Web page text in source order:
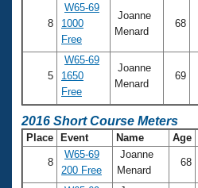
8
W65-69
1000
Free
Joanne
Menard
68
5
W65-69
1650
Free
Joanne
Menard
69
2016 Short Course Meters
Place Event Name Age
8
W65-69
200 Free
Joanne
Menard
68